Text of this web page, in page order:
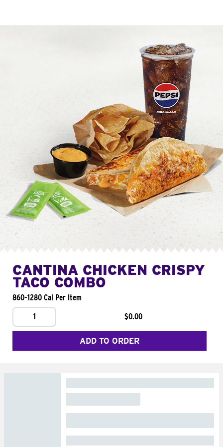
CANTINA CHICKEN CRISPY
TACO COMBO
860-1280 Cal Per Item
1
$0.00
ADD TO ORDER